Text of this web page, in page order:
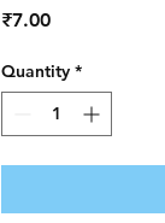
₹7.00Price
Quantity *